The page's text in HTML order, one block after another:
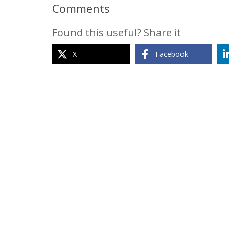
Comments
Found this useful? Share it
X Facebook